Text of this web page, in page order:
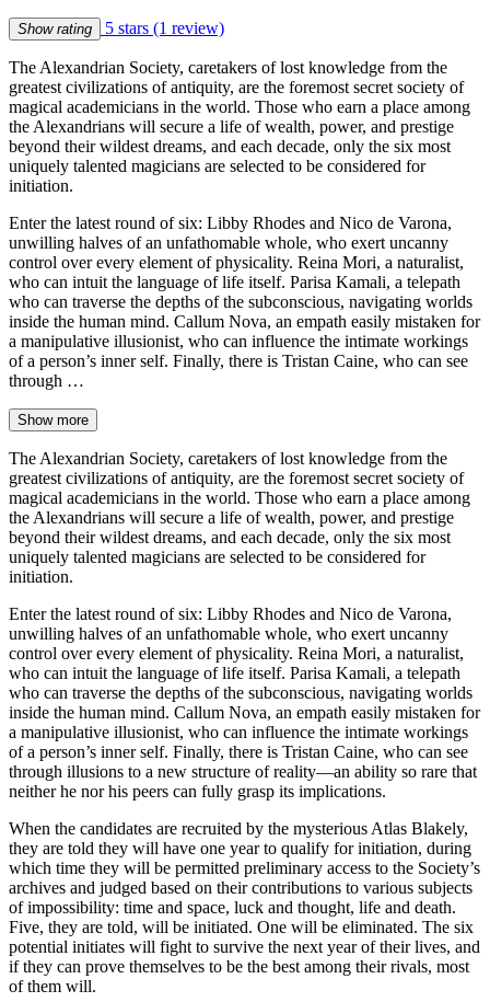
Show rating 5 stars (1 review)
The Alexandrian Society, caretakers of lost knowledge from the
greatest civilizations of antiquity, are the foremost secret society of
magical academicians in the world. Those who earn a place among
the Alexandrians will secure a life of wealth, power, and prestige
beyond their wildest dreams, and each decade, only the six most
uniquely talented magicians are selected to be considered for
initiation.
Enter the latest round of six: Libby Rhodes and Nico de Varona,
unwilling halves of an unfathomable whole, who exert uncanny
control over every element of physicality. Reina Mori, a naturalist,
who can intuit the language of life itself. Parisa Kamali, a telepath
who can traverse the depths of the subconscious, navigating worlds
inside the human mind. Callum Nova, an empath easily mistaken for
a manipulative illusionist, who can influence the intimate workings
of a person’s inner self. Finally, there is Tristan Caine, who can see
through …
Show more
The Alexandrian Society, caretakers of lost knowledge from the
greatest civilizations of antiquity, are the foremost secret society of
magical academicians in the world. Those who earn a place among
the Alexandrians will secure a life of wealth, power, and prestige
beyond their wildest dreams, and each decade, only the six most
uniquely talented magicians are selected to be considered for
initiation.
Enter the latest round of six: Libby Rhodes and Nico de Varona,
unwilling halves of an unfathomable whole, who exert uncanny
control over every element of physicality. Reina Mori, a naturalist,
who can intuit the language of life itself. Parisa Kamali, a telepath
who can traverse the depths of the subconscious, navigating worlds
inside the human mind. Callum Nova, an empath easily mistaken for
a manipulative illusionist, who can influence the intimate workings
of a person’s inner self. Finally, there is Tristan Caine, who can see
through illusions to a new structure of reality—an ability so rare that
neither he nor his peers can fully grasp its implications.
When the candidates are recruited by the mysterious Atlas Blakely,
they are told they will have one year to qualify for initiation, during
which time they will be permitted preliminary access to the Society’s
archives and judged based on their contributions to various subjects
of impossibility: time and space, luck and thought, life and death.
Five, they are told, will be initiated. One will be eliminated. The six
potential initiates will fight to survive the next year of their lives, and
if they can prove themselves to be the best among their rivals, most
of them will.